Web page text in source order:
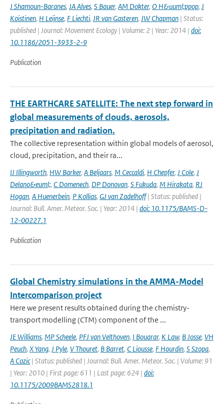
J Shamoun-Baranes, JA Alves, S Bauer, AM Dokter, O H&uuml;ppop, J
Koistinen, H Leijnse, F Liechti, JR van Gasteren, JW Chapman | Status:
published | Journal: Movement Ecology | Volume: 2 | Year: 2014 | doi:
10.1186/2051-3933-2-9
Publication
THE EARTHCARE SATELLITE: The next step forward in
global measurements of clouds, aerosols,
precipitation and radiation.
The collective representation within global models of aerosol,
cloud, precipitation, and their ra...
IJ Illingworth, HW Barker, A Beljaars, M Ceccaldi, H Chepfer, J Cole, J
Delano&euml;, C Domenech, DP Donovan, S Fukuda, M Hirakata, RJ
Hogan, A Huenerbein, P Kollias, GJ van Zadelhoff| Status: published |
Journal: Bull. Amer. Meteor. Soc. | Year: 2014 | doi: 10.1175/BAMS-D-
12-00227.1
Publication
Global Chemistry simulations in the AMMA-Model
Intercomparison project
Here we present results obtained during the chemistry-
transport modelling (CTM) component of the ...
JE Williams, MP Scheele, PFJ van Velthoven, I Bouarar, K Law, B Josse, VH
Peuch, X Yang, J Pyle, V Thouret, B Barret, C Liousse, F Hourdin, S Szopa,
A Cozic| Status: published | Journal: Bull. Amer. Meteor. Soc. | Volume: 91
| Year: 2010 | First page: 611 | Last page: 624 | doi:
10.1175/2009BAMS2818.1